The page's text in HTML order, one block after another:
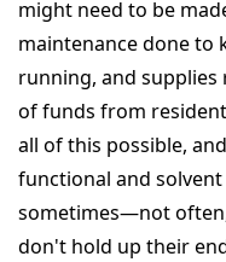
might need to be
maintenance done to
running, and
of funds from
all of this possible,
functional and
sometimes—not
don't hold up their